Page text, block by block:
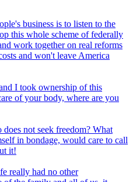
business is to listen to the
this whole scheme of federally
work together on real reforms
and won't leave America
I took ownership of this
of your body, where are you
not seek freedom? What
in bondage, would care to call
it!
really had no other